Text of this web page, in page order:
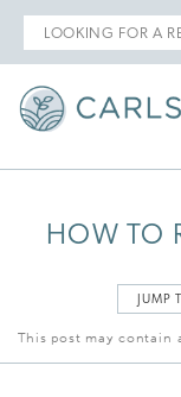
Search
for
HOW TO
JUMP
This post may contain